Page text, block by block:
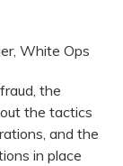
White Ops
the
the tactics
and the
in place